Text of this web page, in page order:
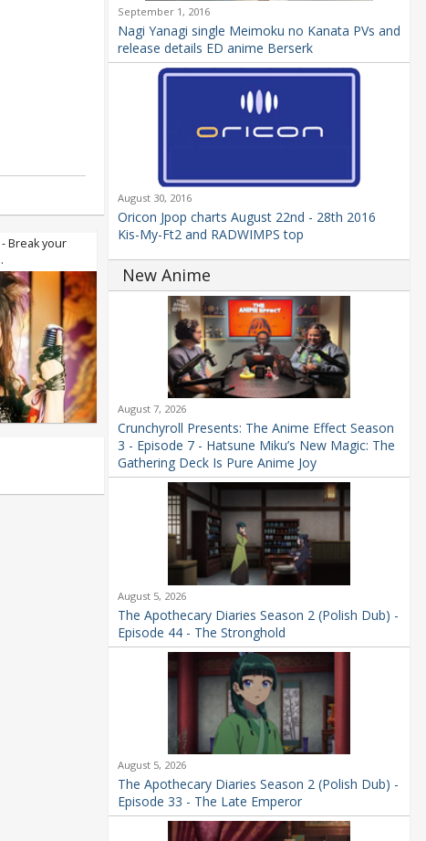
- Break your
September 1, 2016
Nagi Yanagi single Meimoku no Kanata PVs and
release details ED anime Berserk
August 30, 2016
Oricon Jpop charts August 22nd - 28th 2016
Kis-My-Ft2 and RADWIMPS top
New Anime
August 7, 2026
Crunchyroll Presents: The Anime Effect Season
3 - Episode 7 - Hatsune Miku’s New Magic: The
Gathering Deck Is Pure Anime Joy
August 5, 2026
The Apothecary Diaries Season 2 (Polish Dub) -
Episode 44 - The Stronghold
August 5, 2026
The Apothecary Diaries Season 2 (Polish Dub) -
Episode 33 - The Late Emperor